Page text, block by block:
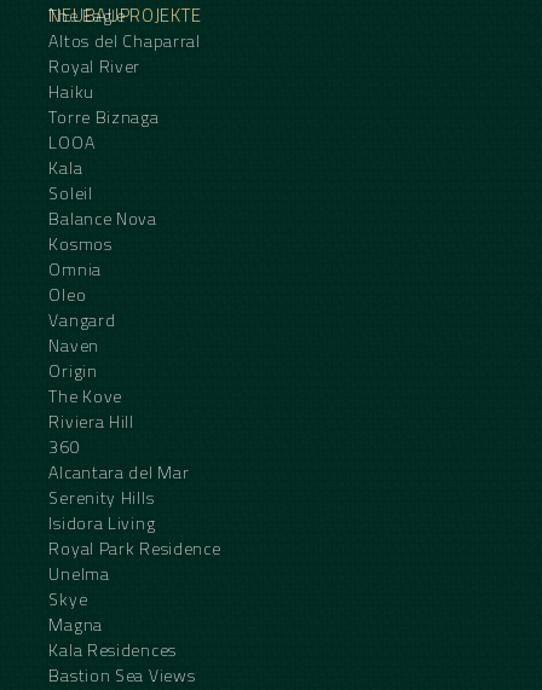
NEUBAUPROJEKTE
The Eagle
Altos del Chaparral
Royal River
Haiku
Torre Biznaga
LOOA
Kala
Soleil
Balance Nova
Kosmos
Omnia
Oleo
Vangard
Naven
Origin
The Kove
Riviera Hill
360
Alcantara del Mar
Serenity Hills
Isidora Living
Royal Park Residence
Unelma
Skye
Magna
Kala Residences
Bastion Sea Views